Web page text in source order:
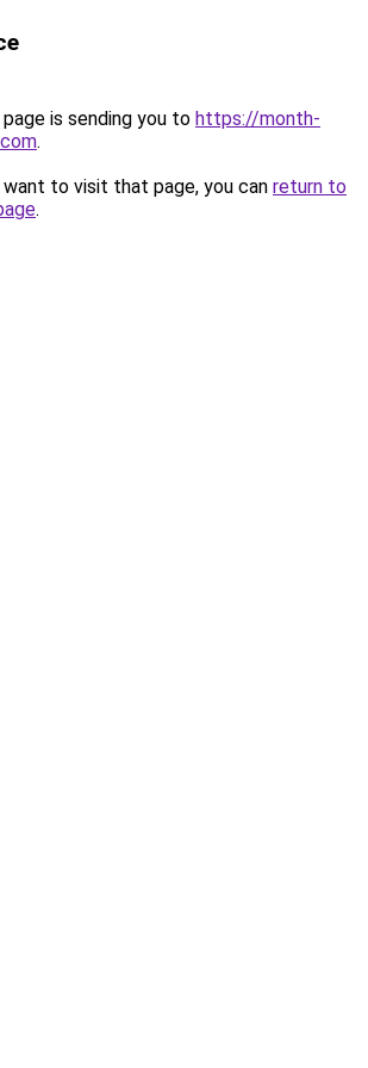
is sending you to https://month-
.
to visit that page, you can return to
.